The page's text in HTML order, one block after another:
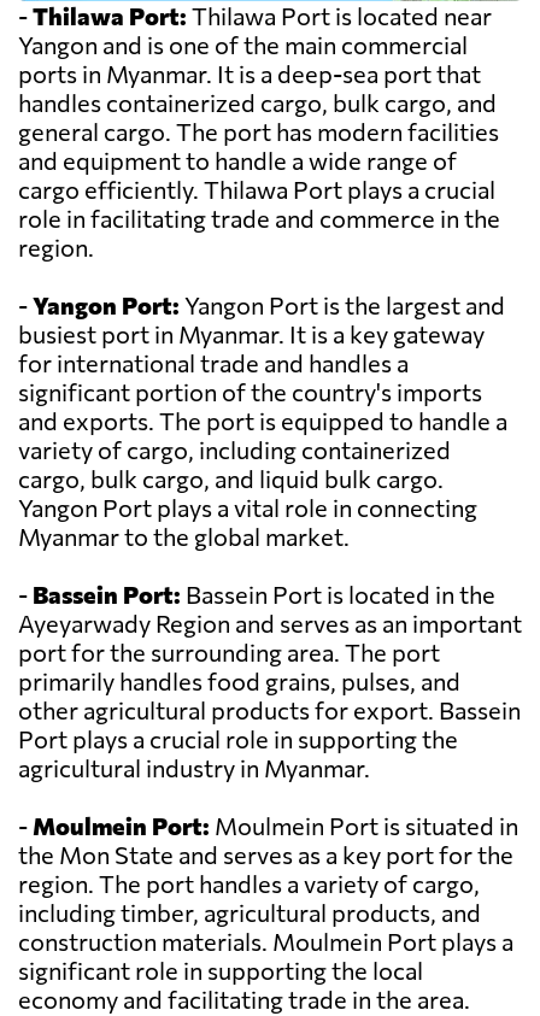
-Thilawa Port: Thilawa Port is located near
Yangon and is one of the main commercial
ports in Myanmar. It is a deep-sea port that
handles containerized cargo, bulk cargo, and
general cargo. The port has modern facilities
and equipment to handle a wide range of
cargo efficiently. Thilawa Port plays a crucial
role in facilitating trade and commerce in the
region.
-Yangon Port: Yangon Port is the largest and
busiest port in Myanmar. It is a key gateway
for international trade and handles a
significant portion of the country's imports
and exports. The port is equipped to handle a
variety of cargo, including containerized
cargo, bulk cargo, and liquid bulk cargo.
Yangon Port plays a vital role in connecting
Myanmar to the global market.
- Bassein Port: Bassein Port is located in the
Ayeyarwady Region and serves as an important
port for the surrounding area. The port
primarily handles food grains, pulses, and
other agricultural products for export. Bassein
Port plays a crucial role in supporting the
agricultural industry in Myanmar.
- Moulmein Port: Moulmein Port is situated in
the Mon State and serves as a key port for the
region. The port handles a variety of cargo,
including timber, agricultural products, and
construction materials. Moulmein Port plays a
significant role in supporting the local
economy and facilitating trade in the area.